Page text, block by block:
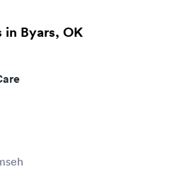
Byars, OK